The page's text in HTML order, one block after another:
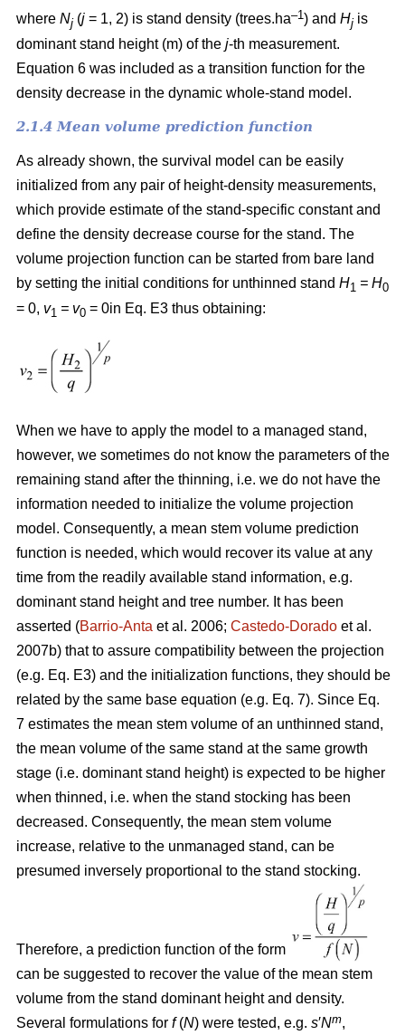
where Nj (j = 1, 2) is stand density (trees.ha–1) and Hj is
dominant stand height (m) of the j-th measurement.
Equation 6 was included as a transition function for the
density decrease in the dynamic whole-stand model.
2.1.4 Mean volume prediction function
As already shown, the survival model can be easily
initialized from any pair of height-density measurements,
which provide estimate of the stand-specific constant and
define the density decrease course for the stand. The
volume projection function can be started from bare land
by setting the initial conditions for unthinned stand H1 = H0
= 0, v1 = v0 = 0in Eq. E3 thus obtaining:
When we have to apply the model to a managed stand,
however, we sometimes do not know the parameters of the
remaining stand after the thinning, i.e. we do not have the
information needed to initialize the volume projection
model. Consequently, a mean stem volume prediction
function is needed, which would recover its value at any
time from the readily available stand information, e.g.
dominant stand height and tree number. It has been
asserted (Barrio-Anta et al. 2006; Castedo-Dorado et al.
2007b) that to assure compatibility between the projection
(e.g. Eq. E3) and the initialization functions, they should be
related by the same base equation (e.g. Eq. 7). Since Eq.
7 estimates the mean stem volume of an unthinned stand,
the mean volume of the same stand at the same growth
stage (i.e. dominant stand height) is expected to be higher
when thinned, i.e. when the stand stocking has been
decreased. Consequently, the mean stem volume
increase, relative to the unmanaged stand, can be
presumed inversely proportional to the stand stocking.
Therefore, a prediction function of the form
can be suggested to recover the value of the mean stem
volume from the stand dominant height and density.
Several formulations for f(N) were tested, e.g. s′Nm,